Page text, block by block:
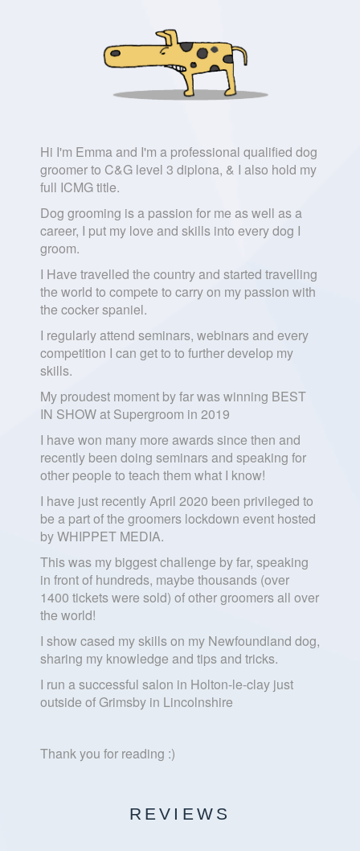
Hi I'm Emma and I'm a professional qualified dog
groomer to C&G level 3 diplona, & I also hold my
full ICMG title.
Dog grooming is a passion for me as well as a
career, I put my love and skills into every dog I
groom.
I Have travelled the country and started travelling
the world to compete to carry on my passion with
the cocker spaniel.
I regularly attend seminars, webinars and every
competition I can get to to further develop my
skills.
My proudest moment by far was winning BEST
IN SHOW at Supergroom in 2019
I have won many more awards since then and
recently been doing seminars and speaking for
other people to teach them what I know!
I have just recently April 2020 been privileged to
be a part of the groomers lockdown event hosted
by WHIPPET MEDIA.
This was my biggest challenge by far, speaking
in front of hundreds, maybe thousands (over
1400 tickets were sold) of other groomers all over
the world!
I show cased my skills on my Newfoundland dog,
sharing my knowledge and tips and tricks.
I run a successful salon in Holton-le-clay just
outside of Grimsby in Lincolnshire
Thank you for reading :)
REVIEWS